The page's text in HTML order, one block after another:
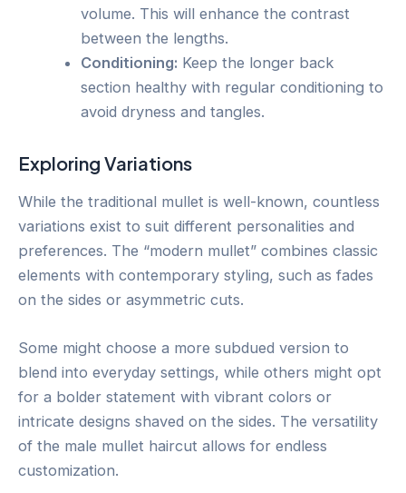
volume. This will enhance the contrast
between the lengths.
Conditioning: Keep the longer back
section healthy with regular conditioning to
avoid dryness and tangles.
Exploring Variations
While the traditional mullet is well-known, countless
variations exist to suit different personalities and
preferences. The “modern mullet” combines classic
elements with contemporary styling, such as fades
on the sides or asymmetric cuts.
Some might choose a more subdued version to
blend into everyday settings, while others might opt
for a bolder statement with vibrant colors or
intricate designs shaved on the sides. The versatility
of the male mullet haircut allows for endless
customization.